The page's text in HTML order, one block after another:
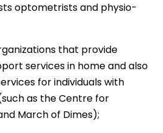
optometrists and physio-
that provide
services in home and also
for individuals with
as the Centre for
March of Dimes);